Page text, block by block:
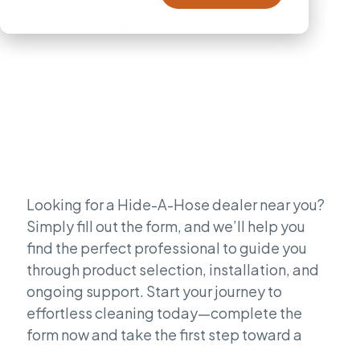
Looking for a Hide-A-Hose dealer near you?
Simply fill out the form, and we’ll help you
find the perfect professional to guide you
through product selection, installation, and
ongoing support. Start your journey to
effortless cleaning today—complete the
form now and take the first step toward a